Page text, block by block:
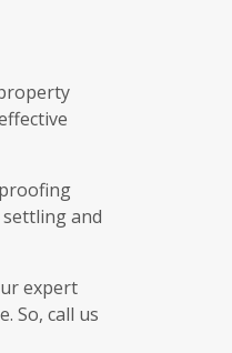
and
expert
So, call us